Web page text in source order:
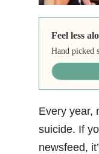
Feel less
Hand picked
Every year,
suicide. If
newsfeed,